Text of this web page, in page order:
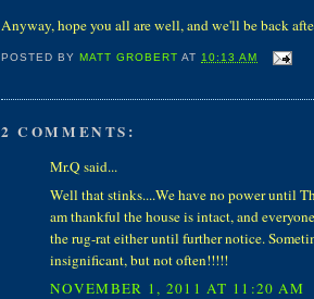
Anyway, hope you all are well, and we'll be back
POSTED BYMATT GROBERT AT 10:13 AM
2 COMMENTS:
Mr.Q said...
Well that stinks....We have no power until
am thankful the house is intact, and
the rug-rat either until further notice.
insignificant, but not often!!!!!
NOVEMBER 1, 2011 AT 11:20 AM